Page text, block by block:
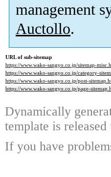
management
Auctollo.
URL of sub-sitemap
https://www.wako-sangyo.co.jp/sitemap-
https://www.wako-sangyo.co.jp/category-
https://www.wako-sangyo.co.jp/post-
https://www.wako-sangyo.co.jp/page-
Dynamically
template is
If you have